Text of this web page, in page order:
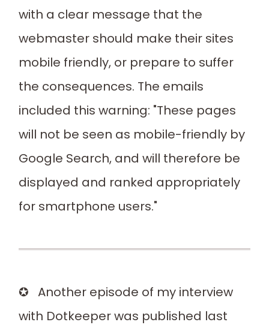
with a clear message that the
webmaster should make their sites
mobile friendly, or prepare to suffer
the consequences. The emails
included this warning: "These pages
will not be seen as mobile-friendly by
Google Search, and will therefore be
displayed and ranked appropriately
for smartphone users."
✪ Another episode of my interview
with Dotkeeper was published last